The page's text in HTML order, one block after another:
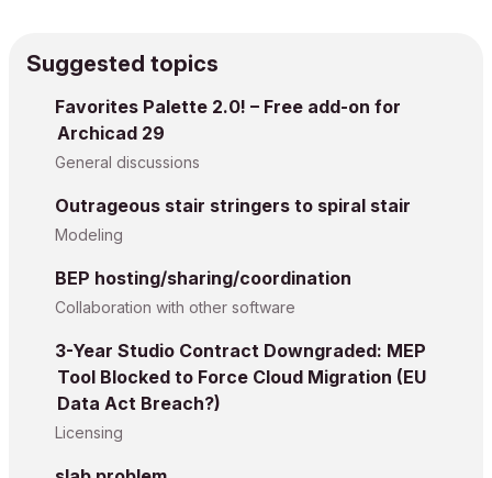
Suggested topics
Favorites Palette 2.0! – Free add-on for
Archicad 29
General discussions
Outrageous stair stringers to spiral stair
Modeling
BEP hosting/sharing/coordination
Collaboration with other software
3-Year Studio Contract Downgraded: MEP
Tool Blocked to Force Cloud Migration (EU
Data Act Breach?)
Licensing